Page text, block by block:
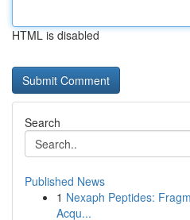
HTML is disabled
Search
Published News
1 Nexaph Peptides:
Acqu...